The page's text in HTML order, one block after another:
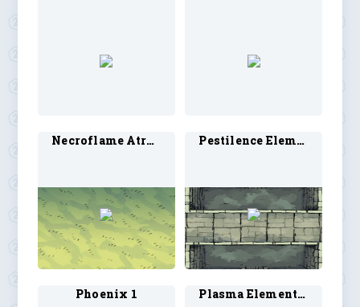
Necroflame Atronauch 1 Pestilence Elemental 1
Phoenix 1 Plasma Elemental 1